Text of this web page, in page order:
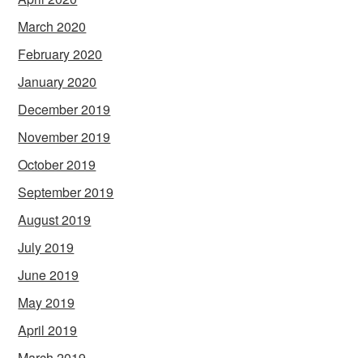
March 2020
February 2020
January 2020
December 2019
November 2019
October 2019
September 2019
August 2019
July 2019
June 2019
May 2019
April 2019